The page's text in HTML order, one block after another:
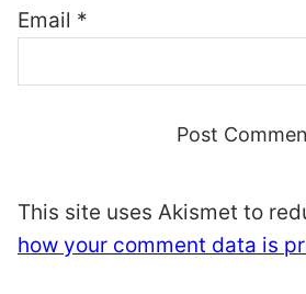
Email *
This site uses Akismet to
how your comment data is